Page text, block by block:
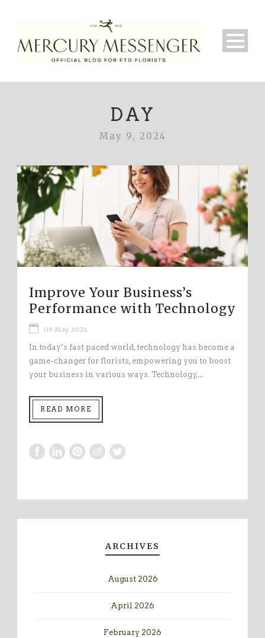
DAY
May 9, 2024
Improve Your Business’s
Performance with Technology
09 May 2024
In today’s fast paced world, technology has become a
game-changer for florists, empowering you to boost
your business in various ways. Technology,...
READ MORE
ARCHIVES
August 2026
April 2026
February 2026